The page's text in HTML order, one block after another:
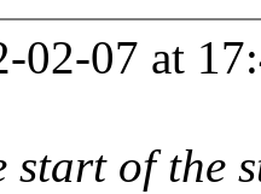
02-07 at
start of the